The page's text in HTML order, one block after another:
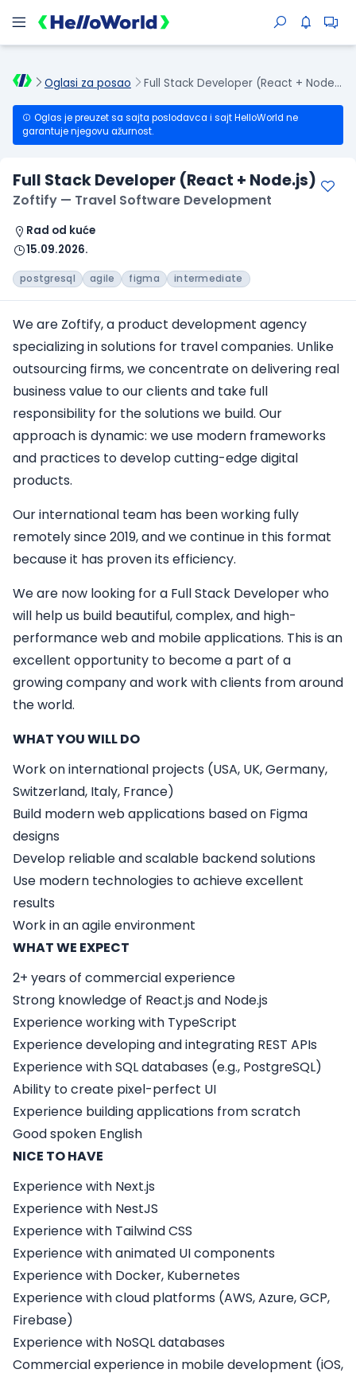
Oglasi za posao Full Stack Developer (React + Node.js)
Oglas je preuzet sa sajta poslodavca i sajt HelloWorld ne
garantuje njegovu ažurnost.
Full Stack Developer (React + Node.js)
Zoftify — Travel Software Development
Rad od kuće
15.09.2026.
postgresql agile figma intermediate
We are Zoftify, a product development agency
specializing in solutions for travel companies. Unlike
outsourcing firms, we concentrate on delivering real
business value to our clients and take full
responsibility for the solutions we build. Our
approach is dynamic: we use modern frameworks
and practices to develop cutting-edge digital
products.
Our international team has been working fully
remotely since 2019, and we continue in this format
because it has proven its efficiency.
We are now looking for a Full Stack Developerwho
will help us build beautiful, complex, and high-
performance web and mobile applications. This is an
excellent opportunity to become a part of a
growing company and work with clients from around
the world.
WHAT YOU WILL DO
Work on international projects (USA, UK, Germany,
Switzerland, Italy, France)
Build modern web applications based on Figma
designs
Develop reliable and scalable backend solutions
Use modern technologies to achieve excellent
results
Work in an agile environment
WHAT WE EXPECT
2+ years of commercial experience
Strong knowledge of React.js and Node.js
Experience working with TypeScript
Experience developing and integrating REST APIs
Experience withSQL databases (e.g., PostgreSQL)
Ability to create pixel-perfect UI
Experience building applications from scratch
Good spoken English
NICE TO HAVE
Experience with Next.js
Experience with NestJS
Experience with Tailwind CSS
Experience with animated UI components
Experience with Docker, Kubernetes
Experience with cloud platforms (AWS, Azure, GCP,
Firebase)
Experience with NoSQL databases
Commercial experience in mobile development (iOS,